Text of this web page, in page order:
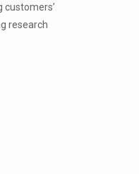
research